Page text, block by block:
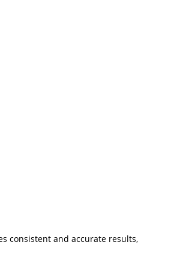
consistent and accurate results,